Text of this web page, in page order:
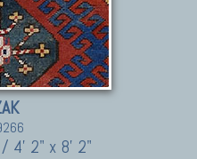
4' 2" x 8' 2"